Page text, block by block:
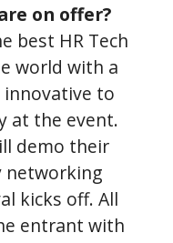
on offer?
best HR Tech
world with a
to
at the event.
demo their
networking
kicks off. All
entrant with